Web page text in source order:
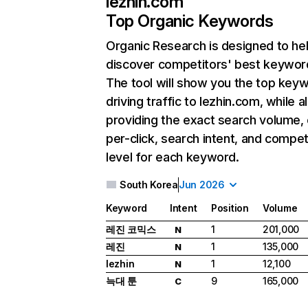
Top Organic Keywords
Organic Research is designed to
discover competitors' best
The tool will show you the top
driving traffic to lezhin.com, while
providing the exact search
per-click, search intent, and
level for each keyword.
South KoreaJun 2026
Keyword Intent Position
Volume
레진 코믹스
N 1
201,000
레진
N 1
135,000
lezhin
N 1
12,100
늑대 툰
C 9
165,000